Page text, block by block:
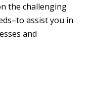
the challenging
assist you in
and